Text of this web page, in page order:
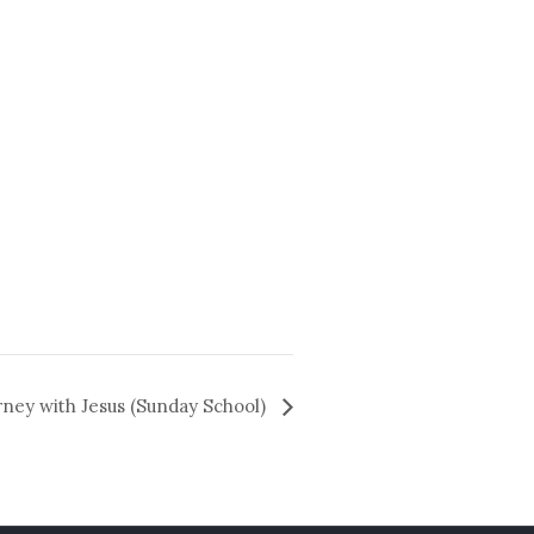
with Jesus (Sunday School)